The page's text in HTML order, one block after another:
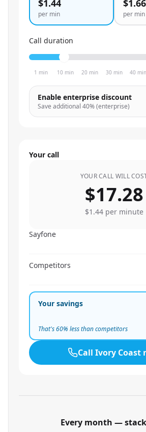
$1.44
per min
$1.66
per min
Call duration
1 min 10 min 20 min 30 min 40 min
Enable enterprise discount
Save additional 40% (enterprise)
Your call
YOUR CALL WILL
$17.28
$1.44per minute
Sayfone
Competitors
Your savings
That's60% less than competitors
Call Ivory Coast
Every month —